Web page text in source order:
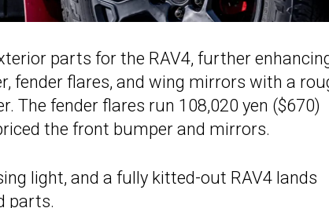
parts for the RAV4, further
fender flares, and wing mirrors with a
The fender flares run 108,020 yen ($670)
the front bumper and mirrors.
light, and a fully kitted-out RAV4 lands
parts.